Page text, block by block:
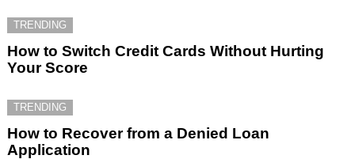
TRENDING
How to Switch Credit Cards Without Hurting
Your Score
TRENDING
How to Recover from a Denied Loan
Application